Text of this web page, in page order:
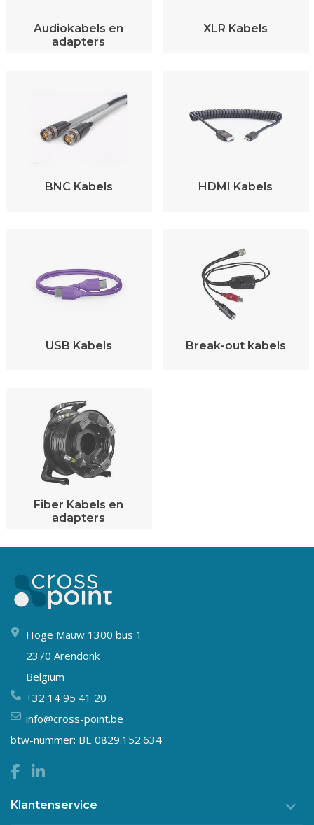
Audiokabels en
adapters
XLR Kabels
BNC Kabels HDMI Kabels
USB Kabels Break-out kabels
Fiber Kabels en
adapters
Hoge Mauw 1300 bus 1
2370 Arendonk
Belgium
+32 14 95 41 20
info@cross-point.be
btw-nummer: BE 0829.152.634
Klantenservice